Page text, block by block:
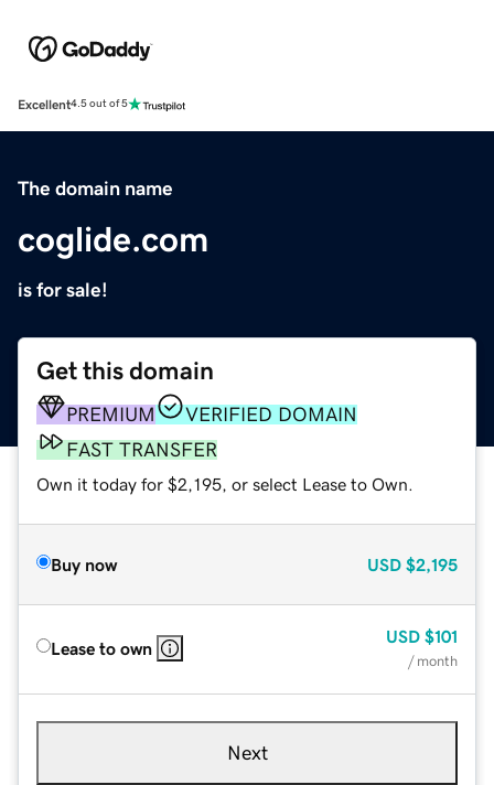
Excellent4.5 out of 5
The domain name
coglide.com
is for sale!
Get this domain
PREMIUM
VERIFIED DOMAIN
FAST TRANSFER
Own it today for $2,195, or select Lease to Own.
Buy now USD $2,195
Lease to own
USD $101
/ month
Next